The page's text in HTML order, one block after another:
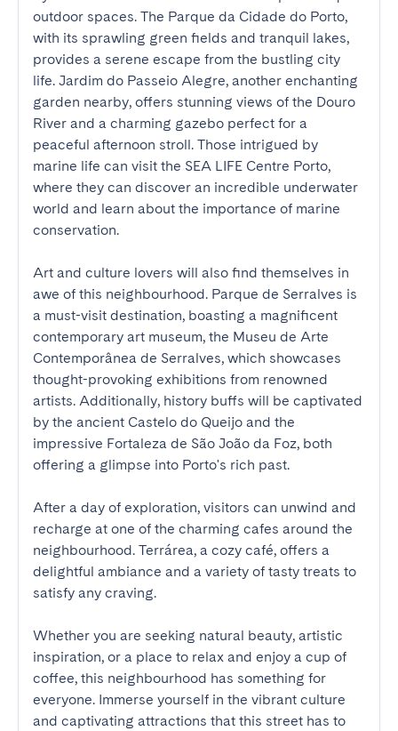
outdoor spaces. The Parque da Cidade do Porto,
with its sprawling green fields and tranquil lakes,
provides a serene escape from the bustling city
life. Jardim do Passeio Alegre, another enchanting
garden nearby, offers stunning views of the Douro
River and a charming gazebo perfect for a
peaceful afternoon stroll. Those intrigued by
marine life can visit the SEA LIFE Centre Porto,
where they can discover an incredible underwater
world and learn about the importance of marine
conservation.
Art and culture lovers will also find themselves in
awe of this neighbourhood. Parque de Serralves is
a must-visit destination, boasting a magnificent
contemporary art museum, the Museu de Arte
Contemporânea de Serralves, which showcases
thought-provoking exhibitions from renowned
artists. Additionally, history buffs will be captivated
by the ancient Castelo do Queijo and the
impressive Fortaleza de São João da Foz, both
offering a glimpse into Porto's rich past.
After a day of exploration, visitors can unwind and
recharge at one of the charming cafes around the
neighbourhood. Terrárea, a cozy café, offers a
delightful ambiance and a variety of tasty treats to
satisfy any craving.
Whether you are seeking natural beauty, artistic
inspiration, or a place to relax and enjoy a cup of
coffee, this neighbourhood has something for
everyone. Immerse yourself in the vibrant culture
and captivating attractions that this street has to